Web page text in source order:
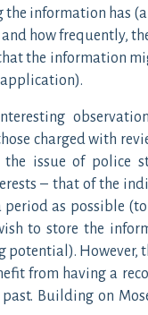
the information has
and how frequently,
the information
application).
charged with
the issue of police
– that of the
period as possible
to store the
potential). However,
from having a
Building on